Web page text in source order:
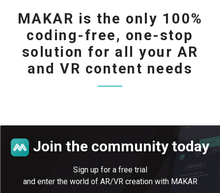
MAKAR is the only 100%
coding-free, one-stop
solution for all your AR
and VR content needs
Join the community today
Sign up for a free trial
and enter the world of AR/VR creation with MAKAR